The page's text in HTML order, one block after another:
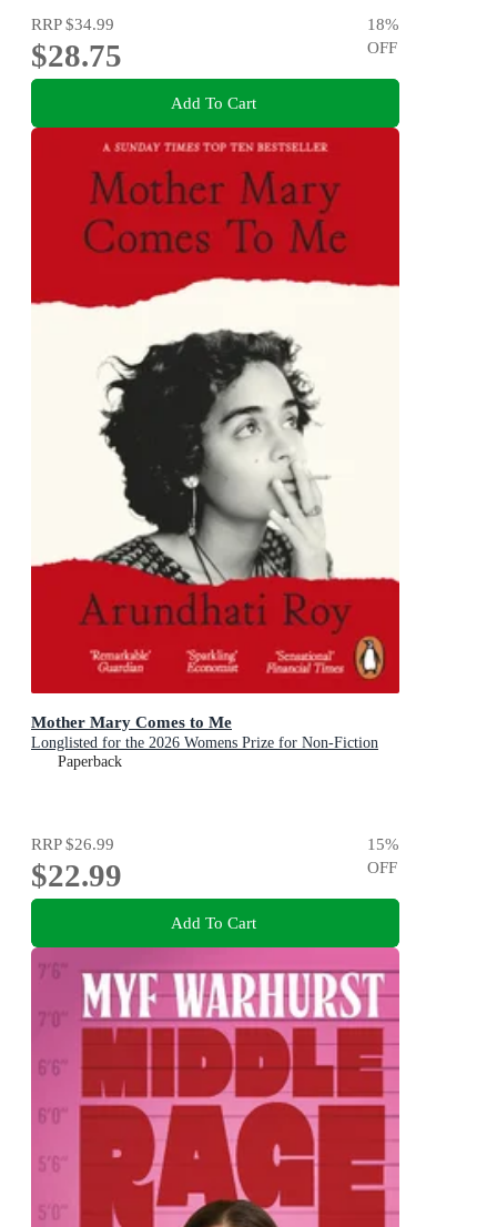
RRP$34.99
$28.75
18%
OFF
Add To Cart
Mother Mary Comes to Me
Longlisted for the 2026 Womens Prize for Non-Fiction
Paperback
RRP$26.99
$22.99
15%
OFF
Add To Cart